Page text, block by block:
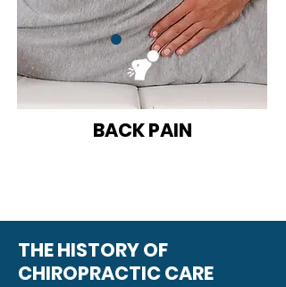
BACK PAIN
THE HISTORY OF
CHIROPRACTIC CARE